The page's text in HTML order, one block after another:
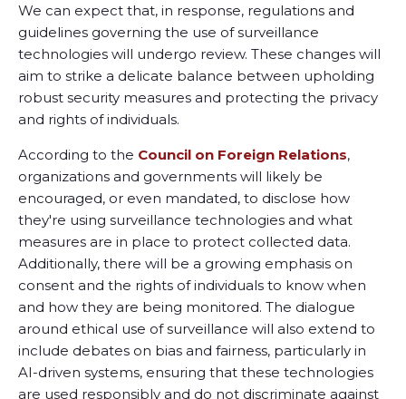
We can expect that, in response, regulations and
guidelines governing the use of surveillance
technologies will undergo review. These changes will
aim to strike a delicate balance between upholding
robust security measures and protecting the privacy
and rights of individuals.
According to the Council on Foreign Relations,
organizations and governments will likely be
encouraged, or even mandated, to disclose how
they're using surveillance technologies and what
measures are in place to protect collected data.
Additionally, there will be a growing emphasis on
consent and the rights of individuals to know when
and how they are being monitored. The dialogue
around ethical use of surveillance will also extend to
include debates on bias and fairness, particularly in
AI-driven systems, ensuring that these technologies
are used responsibly and do not discriminate against